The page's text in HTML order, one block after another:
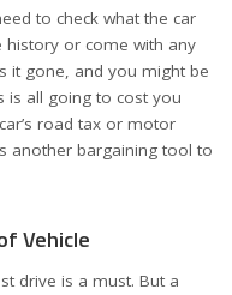
to check what the car
history or come with any
it gone, and you might be
is all going to cost you
road tax or motor
another bargaining tool to
Vehicle
drive is a must. But a